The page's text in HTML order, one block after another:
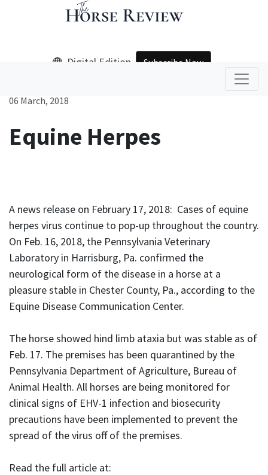
Digital Edition Subscribe Now
06 March, 2018
Equine Herpes
A news release on February 17, 2018: Cases of equine
herpes virus continue to pop-up throughout the country.
On Feb. 16, 2018, the Pennsylvania Veterinary
Laboratory in Harrisburg, Pa. confirmed the
neurological form of the disease in a horse at a
pleasure stable in Chester County, Pa., according to the
Equine Disease Communication Center.
The horse showed hind limb ataxia but was stable as of
Feb. 17. The premises has been quarantined by the
Pennsylvania Department of Agriculture, Bureau of
Animal Health. All horses are being monitored for
clinical signs of EHV-1 infection and biosecurity
precautions have been implemented to prevent the
spread of the virus off of the premises.
Read the full article at: